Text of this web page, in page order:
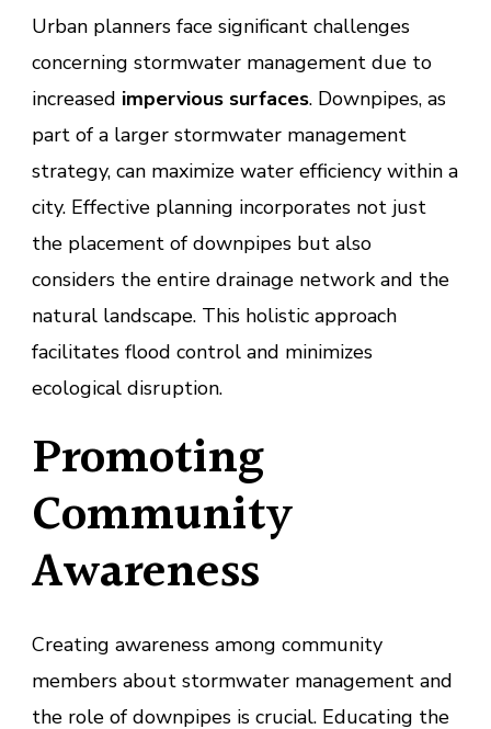
Urban planners face significant challenges
concerning stormwater management due to
increased impervious surfaces. Downpipes, as
part of a larger stormwater management
strategy, can maximize water efficiency within a
city. Effective planning incorporates not just
the placement of downpipes but also
considers the entire drainage network and the
natural landscape. This holistic approach
facilitates flood control and minimizes
ecological disruption.
Promoting
Community
Awareness
Creating awareness among community
members about stormwater management and
the role of downpipes is crucial. Educating the